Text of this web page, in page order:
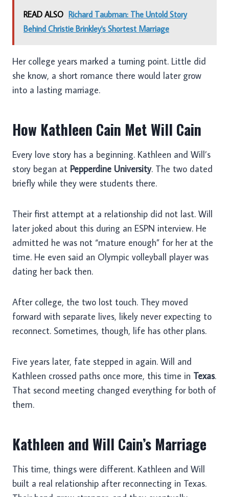
READ ALSO Richard Taubman: The Untold Story
Behind Christie Brinkley's Shortest Marriage
Her college years marked a turning point. Little did
she know, a short romance there would later grow
into a lasting marriage.
How Kathleen Cain Met Will Cain
Every love story has a beginning. Kathleen and Will’s
story began at Pepperdine University. The two dated
briefly while they were students there.
Their first attempt at a relationship did not last. Will
later joked about this during an ESPN interview. He
admitted he was not “mature enough” for her at the
time. He even said an Olympic volleyball player was
dating her back then.
After college, the two lost touch. They moved
forward with separate lives, likely never expecting to
reconnect. Sometimes, though, life has other plans.
Five years later, fate stepped in again. Will and
Kathleen crossed paths once more, this time in Texas.
That second meeting changed everything for both of
them.
Kathleen and Will Cain’s Marriage
This time, things were different. Kathleen and Will
built a real relationship after reconnecting in Texas.